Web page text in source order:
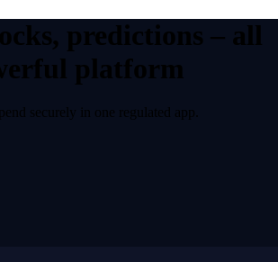
predictions – all
platform
securely in one regulated app.